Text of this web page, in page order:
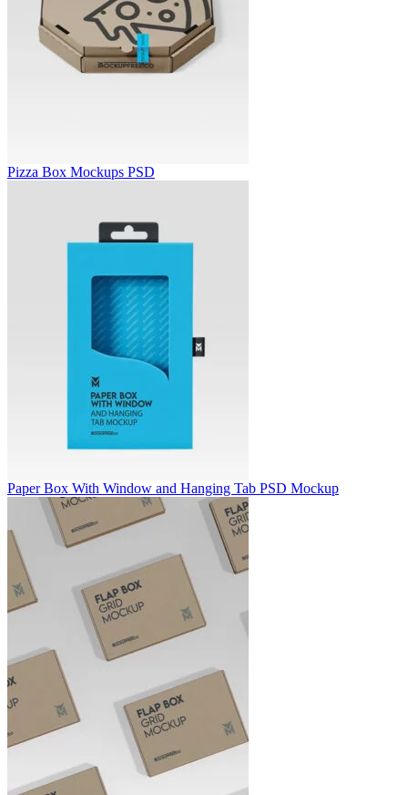
Pizza Box Mockups PSD
Paper Box With Window and Hanging Tab PSD Mockup